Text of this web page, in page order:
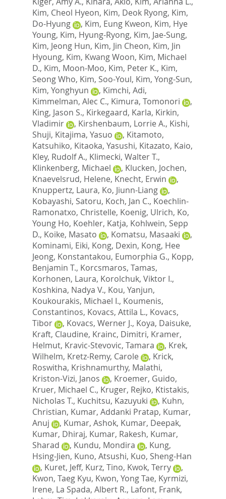
Kim, Cheol Hyeon, Kim, Deok Ryong, Kim,
Do-Hyung
, Kim, Eung Kweon, Kim, Hye
Young, Kim, Hyung-Ryong, Kim, Jae-Sung,
Kim, Jeong Hun, Kim, Jin Cheon, Kim, Jin
Hyoung, Kim, Kwang Woon, Kim, Michael
D., Kim, Moon-Moo, Kim, Peter K., Kim,
Seong Who, Kim, Soo-Youl, Kim, Yong-Sun,
Kim, Yonghyun
, Kimchi, Adi,
Kimmelman, Alec C., Kimura, Tomonori
,
King, Jason S., Kirkegaard, Karla, Kirkin,
Vladimir
, Kirshenbaum, Lorrie A., Kishi,
Shuji, Kitajima, Yasuo , Kitamoto,
Katsuhiko, Kitaoka, Yasushi, Kitazato, Kaio,
Kley, Rudolf A., Klimecki, Walter T.,
Klinkenberg, Michael
, Klucken, Jochen,
Knaevelsrud, Helene, Knecht, Erwin
,
Knuppertz, Laura, Ko, Jiunn-Liang
,
Kobayashi, Satoru, Koch, Jan C., Koechlin-
Ramonatxo, Christelle, Koenig, Ulrich, Ko,
Young Ho, Koehler, Katja, Kohlwein, Sepp
D., Koike, Masato , Komatsu, Masaaki
,
Kominami, Eiki, Kong, Dexin, Kong, Hee
Jeong, Konstantakou, Eumorphia G., Kopp,
Benjamin T., Korcsmaros, Tamas,
Korhonen, Laura, Korolchuk, Viktor I.,
Koshkina, Nadya V., Kou, Yanjun,
Koukourakis, Michael I., Koumenis,
Constantinos, Kovacs, Attila L., Kovacs,
Tibor
, Kovacs, Werner J., Koya, Daisuke,
Kraft, Claudine, Krainc, Dimitri, Kramer,
Helmut, Kravic-Stevovic, Tamara , Krek,
Wilhelm, Kretz-Remy, Carole , Krick,
Roswitha, Krishnamurthy, Malathi,
Kriston-Vizi, Janos
, Kroemer, Guido,
Kruer, Michael C., Kruger, Rejko, Ktistakis,
Nicholas T., Kuchitsu, Kazuyuki , Kuhn,
Christian, Kumar, Addanki Pratap, Kumar,
Anuj
, Kumar, Ashok, Kumar, Deepak,
Kumar, Dhiraj, Kumar, Rakesh, Kumar,
Sharad
, Kundu, Mondira , Kung,
Hsing-Jien, Kuno, Atsushi, Kuo, Sheng-Han
, Kuret, Jeff, Kurz, Tino, Kwok, Terry
,
Kwon, Taeg Kyu, Kwon, Yong Tae, Kyrmizi,
Irene, La Spada, Albert R., Lafont, Frank,